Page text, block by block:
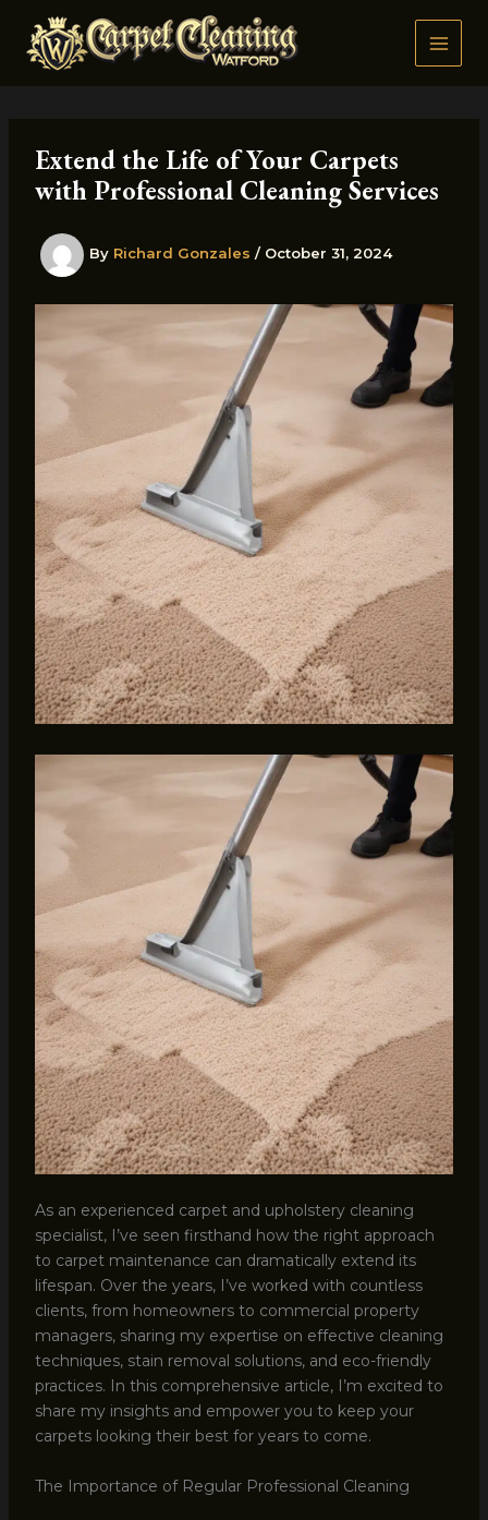
content
Extend the Life of Your Carpets
with Professional Cleaning Services
By Richard Gonzales / October 31, 2024
As an experienced carpet and upholstery cleaning
specialist, I’ve seen firsthand how the right approach
to carpet maintenance can dramatically extend its
lifespan. Over the years, I’ve worked with countless
clients, from homeowners to commercial property
managers, sharing my expertise on effective cleaning
techniques, stain removal solutions, and eco-friendly
practices. In this comprehensive article, I’m excited to
share my insights and empower you to keep your
carpets looking their best for years to come.
The Importance of Regular Professional Cleaning